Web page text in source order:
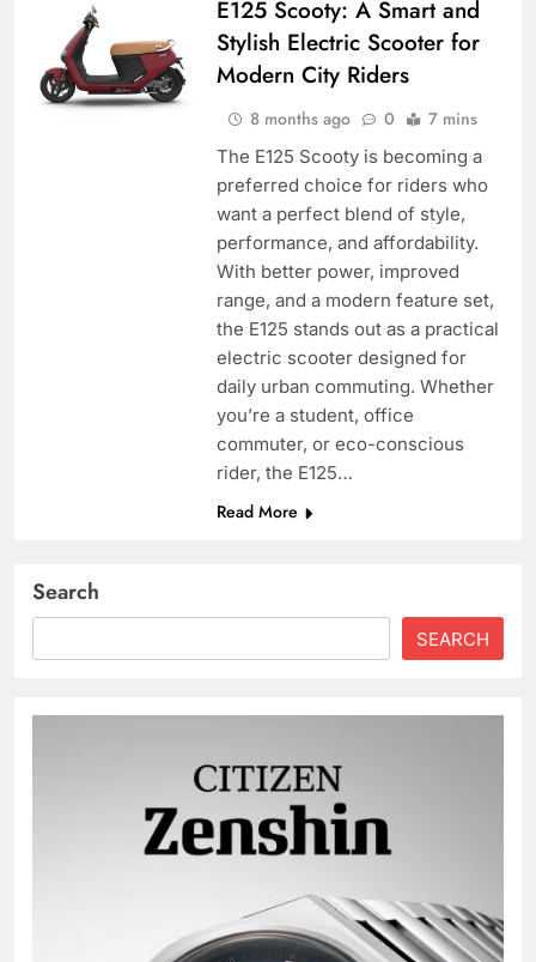
E125 Scooty: A Smart and
Stylish Electric Scooter for
Modern City Riders
8 months ago 0 7 mins
The E125 Scooty is becoming a
preferred choice for riders who
want a perfect blend of style,
performance, and affordability.
With better power, improved
range, and a modern feature set,
the E125 stands out as a practical
electric scooter designed for
daily urban commuting. Whether
you’re a student, office
commuter, or eco-conscious
rider, the E125…
Read More
Search
SEARCH